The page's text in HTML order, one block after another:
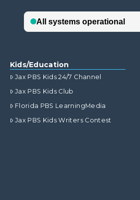
Kids/Education
Jax PBS Kids 24/7 Channel
Jax PBS Kids Club
Florida PBS LearningMedia
Jax PBS Kids Writers Contest